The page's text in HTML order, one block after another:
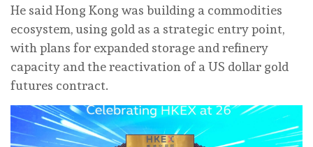
He said Hong Kong was building a commodities
ecosystem, using gold as a strategic entry point,
with plans for expanded storage and refinery
capacity and the reactivation of a US dollar gold
futures contract.